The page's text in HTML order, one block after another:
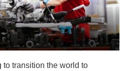
to transition the world to